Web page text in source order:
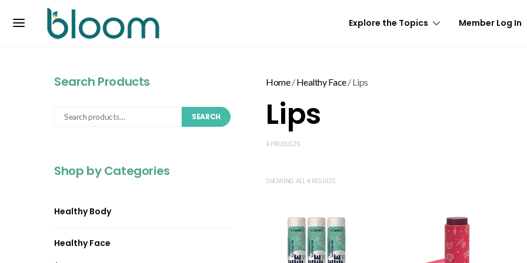
Explore the Topics Member Log In
Home/Healthy Face/ Lips
Lips
4 PRODUCTS
SHOWING ALL 4 RESULTS
Search Products
SEARCH
Shop by Categories
Healthy Body
Healthy Face